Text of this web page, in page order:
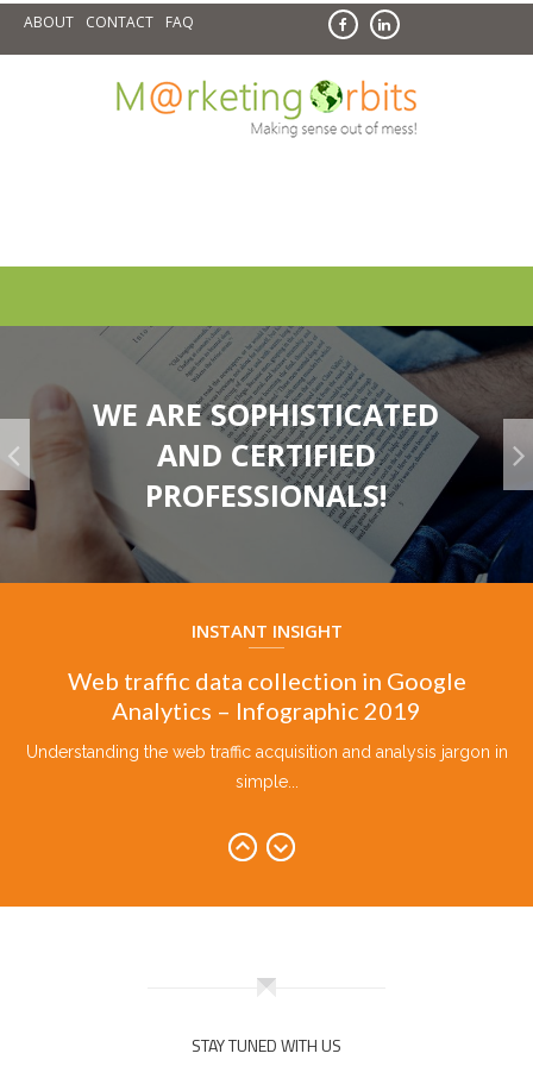
Skip
content
ABOUT CONTACT FAQ
WE ARE SOPHISTICATED
AND CERTIFIED
PROFESSIONALS!
INSTANT INSIGHT
Synchronized Models & Methods!
Literary & Research Based Stock of Trending Concepts of
Five Tools of Google Training in English
Overview of 5 Google Tools with Phool Kumar in English...
Web traffic data collection in Google
Analytics – Infographic 2019
Understanding the web traffic acquisition and analysis jargon in
simple...
Keywords usage in SEO, Ad Copy, Web
Content and E-Marketing 2019
Be it paid or organic marketing, here presents the ideal...
STAY TUNED WITH US